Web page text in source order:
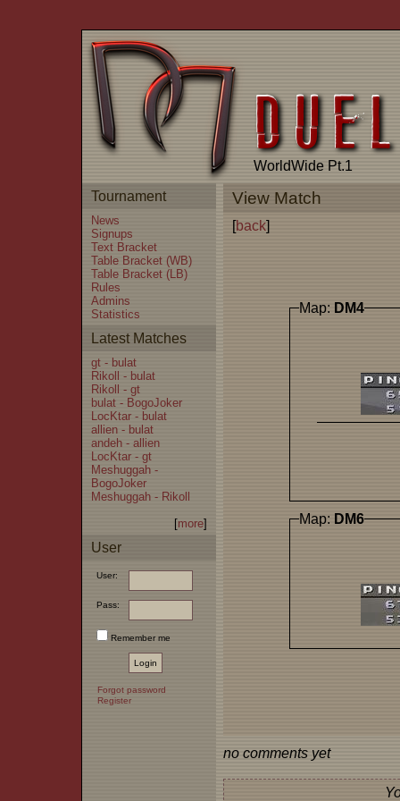
WorldWide Pt.1
Tournament
News
Signups
Text Bracket
Table Bracket (WB)
Table Bracket (LB)
Rules
Admins
Statistics
Latest Matches
gt - bulat
Rikoll - bulat
Rikoll - gt
bulat - BogoJoker
LocKtar - bulat
allien - bulat
andeh - allien
LocKtar - gt
Meshuggah -
BogoJoker
Meshuggah - Rikoll
[more]
User
User:
Pass:
Remember me
Forgot password
Register
View Match
[back]
Map: DM4
Map: DM6
no comments yet